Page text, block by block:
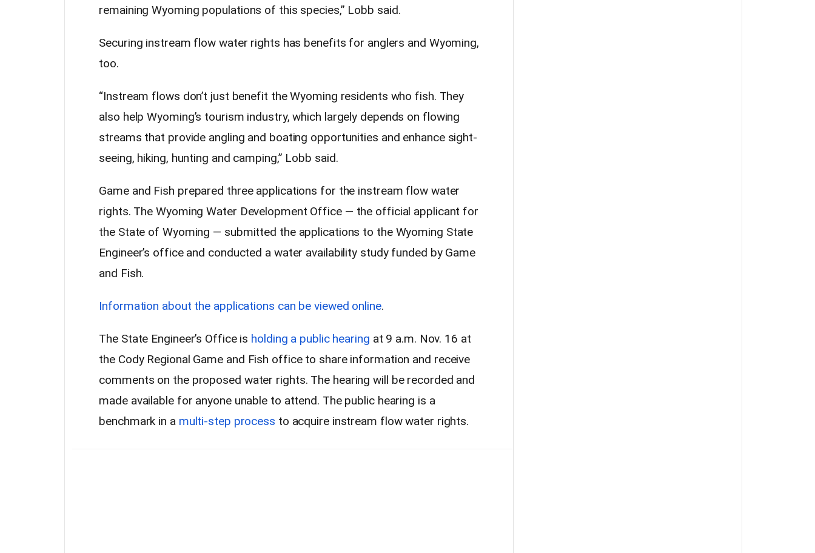
remaining Wyoming populations of this species,” Lobb said.
Securing instream flow water rights has benefits for anglers and Wyoming,
too.
“Instream flows don’t just benefit the Wyoming residents who fish. They
also help Wyoming’s tourism industry, which largely depends on flowing
streams that provide angling and boating opportunities and enhance sight-
seeing, hiking, hunting and camping,” Lobb said.
Game and Fish prepared three applications for the instream flow water
rights. The Wyoming Water Development Office — the official applicant for
the State of Wyoming — submitted the applications to the Wyoming State
Engineer’s office and conducted a water availability study funded by Game
and Fish.
Information about the applications can be viewed online.
The State Engineer’s Office is holding a public hearing at 9 a.m. Nov. 16 at
the Cody Regional Game and Fish office to share information and receive
comments on the proposed water rights. The hearing will be recorded and
made available for anyone unable to attend. The public hearing is a
benchmark in amulti-step process to acquire instream flow water rights.